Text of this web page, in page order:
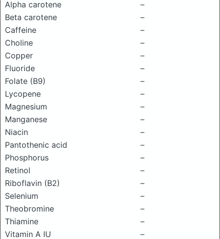
Alpha carotene
–
Beta carotene
–
Caffeine
–
Choline
–
Copper
–
Fluoride
–
Folate (B9)
–
Lycopene
–
Magnesium
–
Manganese
–
Niacin
–
Pantothenic acid
–
Phosphorus
–
Retinol
–
Riboflavin (B2)
–
Selenium
–
Theobromine
–
Thiamine
–
Vitamin A IU
–